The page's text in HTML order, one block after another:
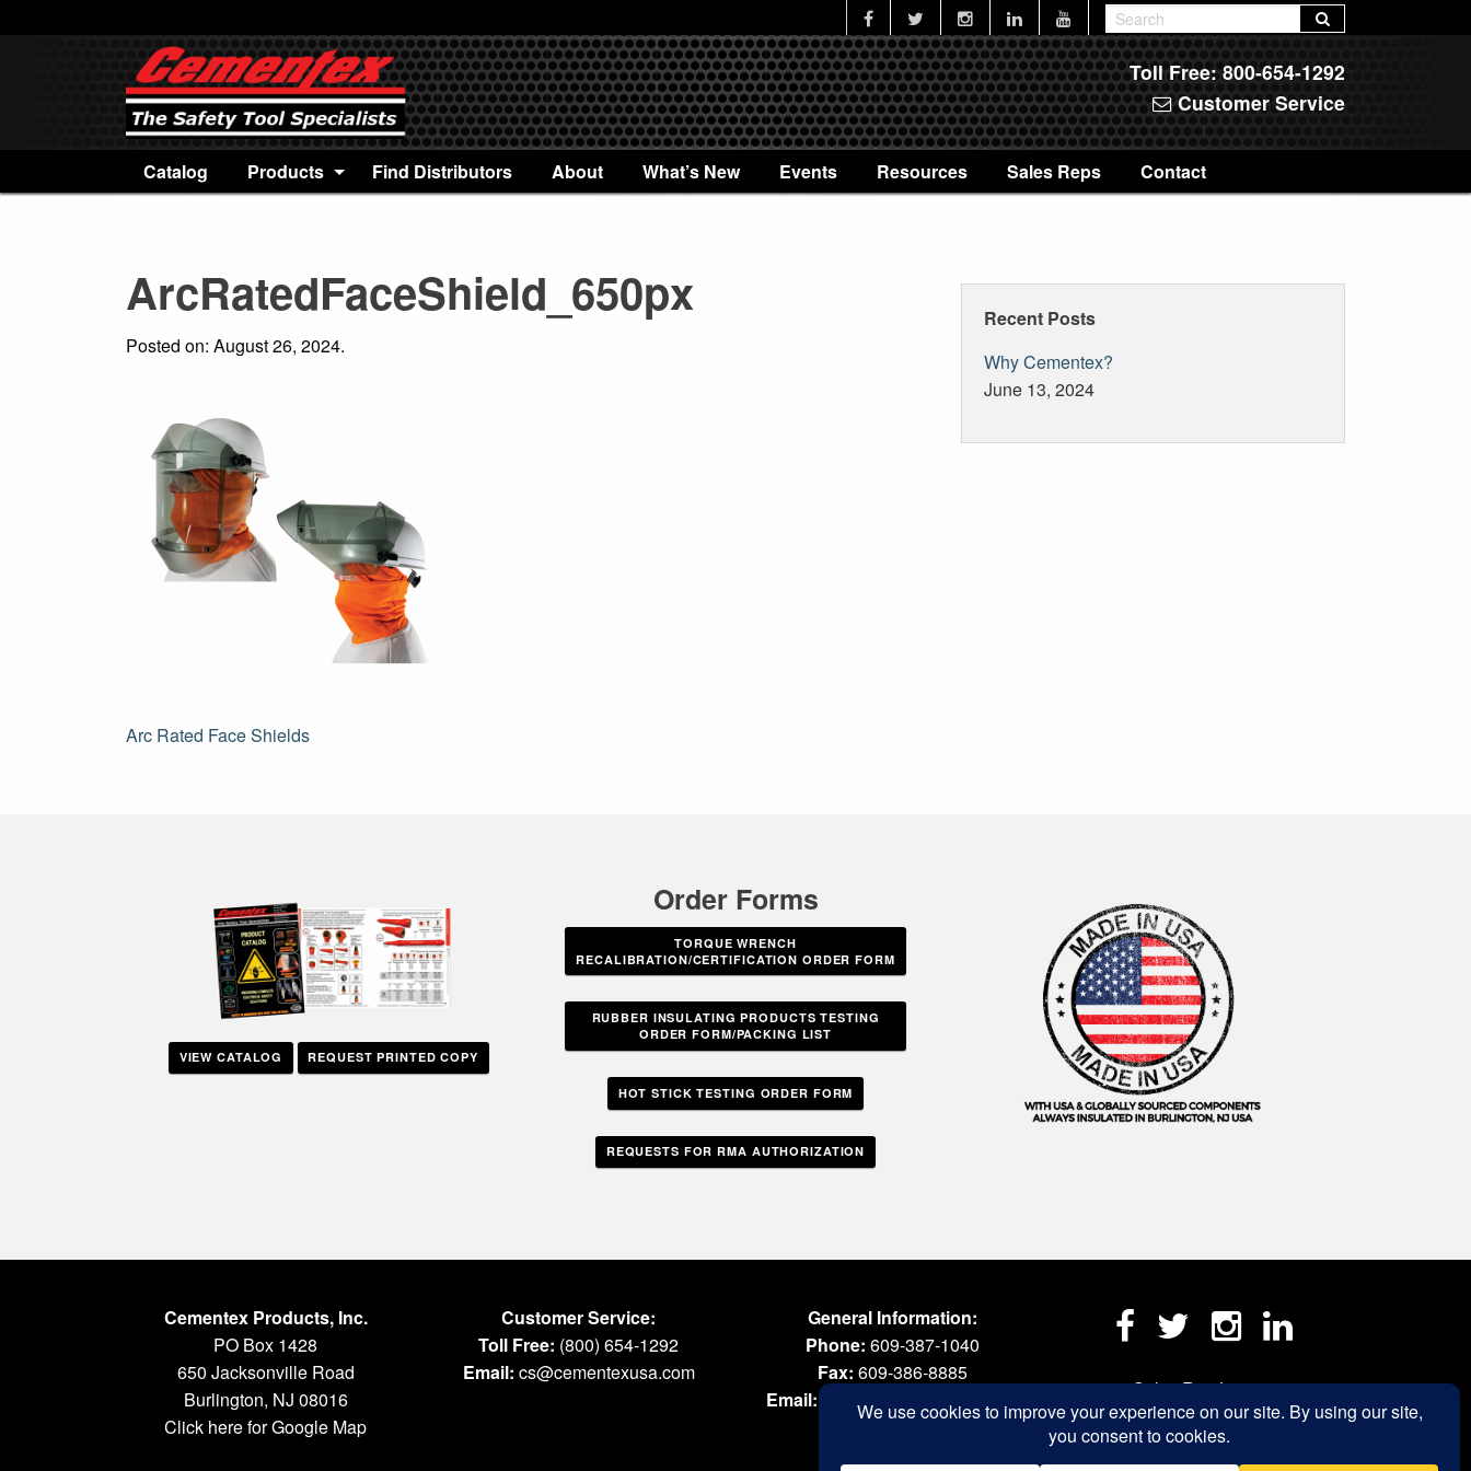
Toll Free:800-654-1292
Customer Service
Catalog Products Find Distributors About What’s New Events Resources Sales Reps Contact
ArcRatedFaceShield_650px
Posted on: August 26, 2024.
Post
Arc Rated Face Shields
Recent Posts
Why Cementex?
June 13, 2024
VIEW CATALOG REQUEST PRINTED COPY
Order Forms
TORQUE WRENCH
RECALIBRATION/CERTIFICATION ORDER FORM
RUBBER INSULATING PRODUCTS TESTING
ORDER FORM/PACKING LIST
HOT STICK TESTING ORDER FORM
REQUESTS FOR RMA AUTHORIZATION
Cementex Products, Inc.
PO Box 1428
650 Jacksonville Road
Burlington, NJ 08016
Click here for Google Map
Customer Service:
Toll Free: (800) 654-1292
Email: cs@cementexusa.com
General Information:
Phone: 609-387-1040
Fax: 609-386-8885
Email:
tools@cementexusa.com Sales Rep Login »